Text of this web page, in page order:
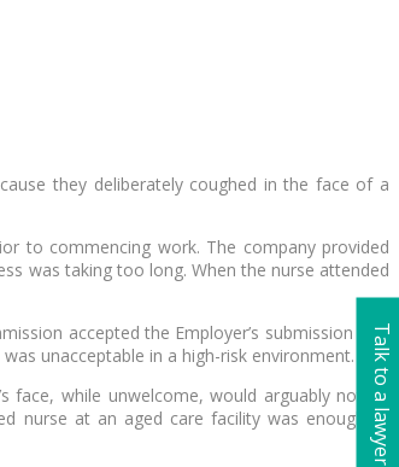
they deliberately coughed in the face of a
to commencing work. The company provided
was taking too long. When the nurse attended
accepted the Employer’s submission that
unacceptable in a high-risk environment.
face, while unwelcome, would arguably not be
nurse at an aged care facility was enough to
Talk to a lawyer